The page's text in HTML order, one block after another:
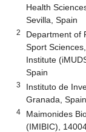
Health
Sevilla, Spain
2
Department of
Sport
Institute
Spain
3
Instituto de
Granada, Spain
4
Maimonides
(IMIBIC),